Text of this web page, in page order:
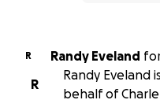
R Randy Eveland
R
Randy Eveland
behalf of